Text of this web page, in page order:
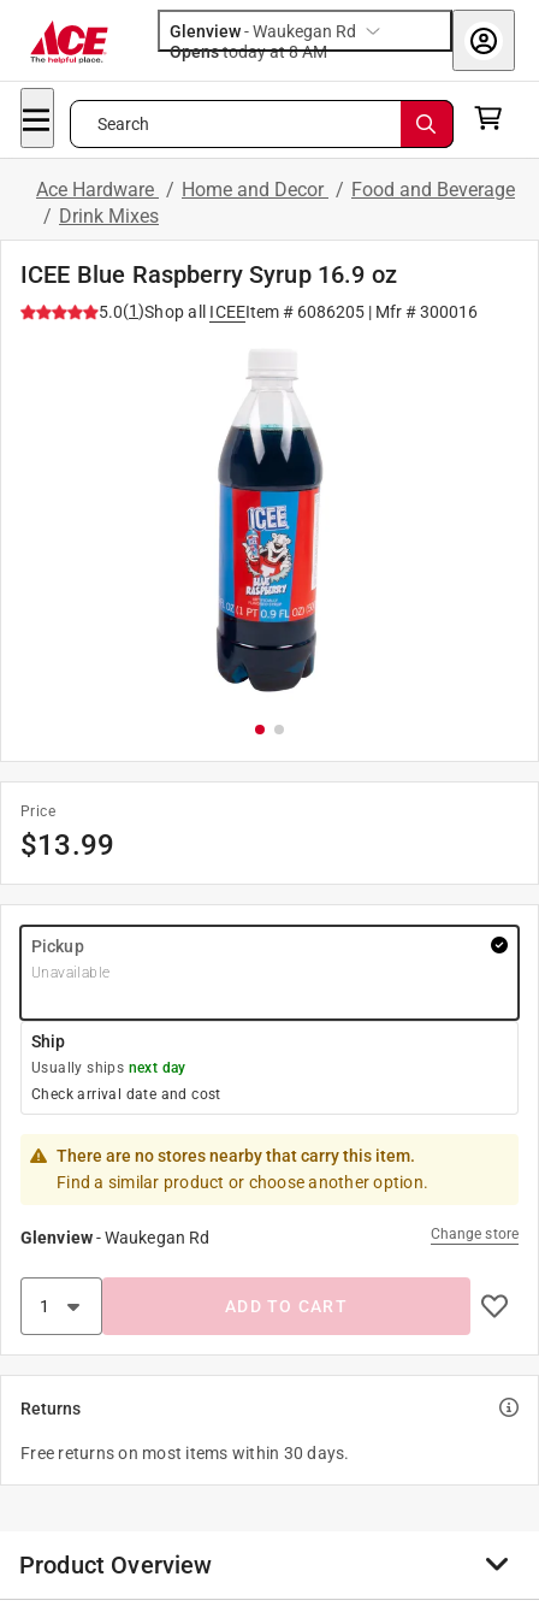
Glenview-Waukegan Rd
Opens
today at 8 AM
Search
Ace Hardware / Home and Decor / Food and Beverage
/ Drink Mixes
ICEE Blue Raspberry Syrup 16.9 oz
5.0(1)Shop all ICEEItem # 6086205 | Mfr #300016
Price
$13.99
Pickup
Unavailable
Ship
Usually ships next day
Check arrival date and cost
There are no stores nearby that carry this item.
Find a similar product or choose another option.
Glenview-Waukegan Rd Change store
ADD TO CART
Returns
Free returns on most items within 30 days.
Product Overview